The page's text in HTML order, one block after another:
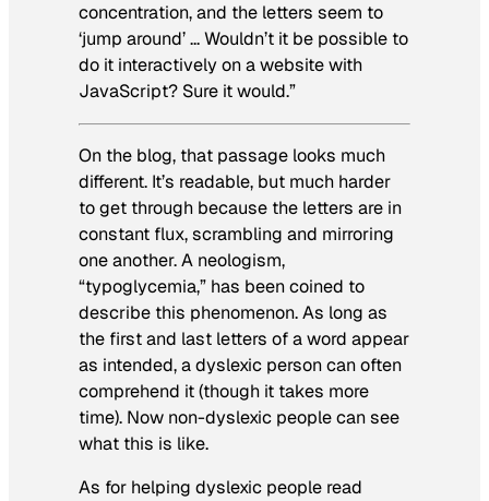
concentration, and the letters seem to
‘jump around’ … Wouldn’t it be possible to
do it interactively on a website with
JavaScript? Sure it would.”
On the blog, that passage looks much
different. It’s readable, but much harder
to get through because the letters are in
constant flux,scrambling and mirroring
one another. A neologism,
“typoglycemia,” has been coined to
describe this phenomenon. As long as
the first and last letters of a word appear
as intended, a dyslexic person can often
comprehend it (though it takes more
time). Now non-dyslexic people can see
what this is like.
As for helping dyslexic people read